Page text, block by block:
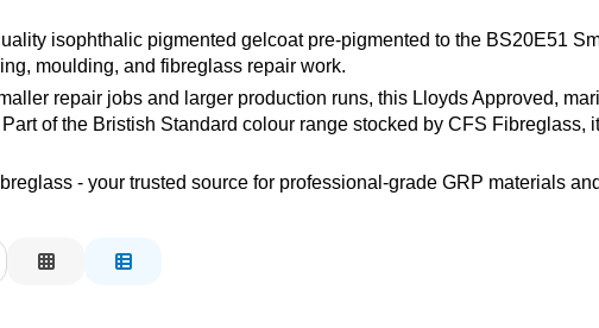
isophthalic pigmented gelcoat pre-pigmented to the BS20E51
moulding, and fibreglass repair work.
repair jobs and larger production runs, this Lloyds Approved,
of the Bristish Standard colour range stocked by CFS
- your trusted source for professional-grade GRP materials